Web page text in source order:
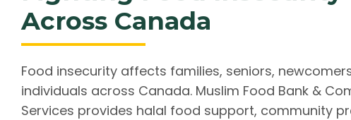
Across Canada
Food insecurity affects families, seniors,
individuals across Canada. Muslim Food Bank &
Services provides halal food support, community